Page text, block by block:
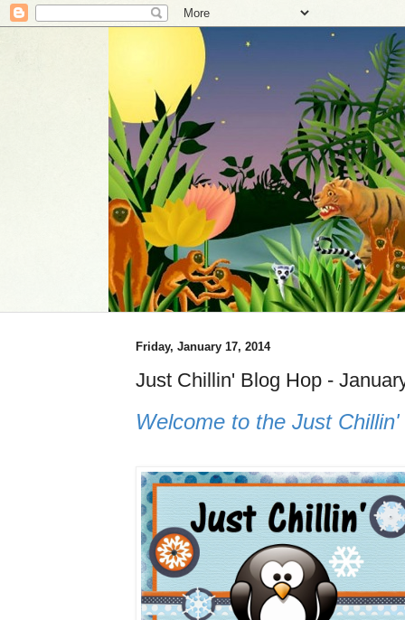
Friday, January 17, 2014
Just Chillin' Blog Hop -
Welcome to the Just